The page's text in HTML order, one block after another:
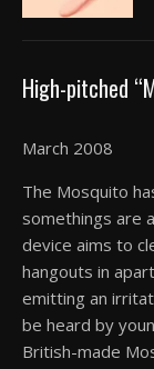
High-pitched
March 2008
The Mosquito
somethings are
device aims to
hangouts in
emitting an
be heard by
British-made